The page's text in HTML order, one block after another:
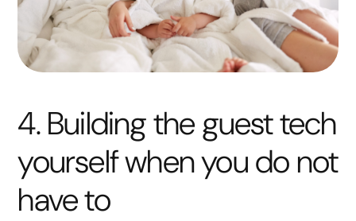
4. Building the guest tech
yourself when you do not
have to